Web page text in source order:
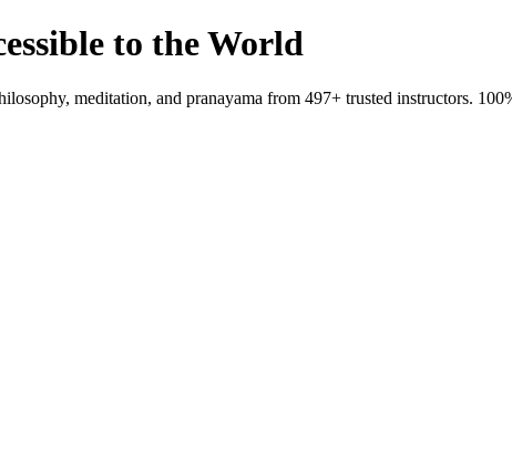
to the World
meditation, and pranayama from 497+ trusted instructors.